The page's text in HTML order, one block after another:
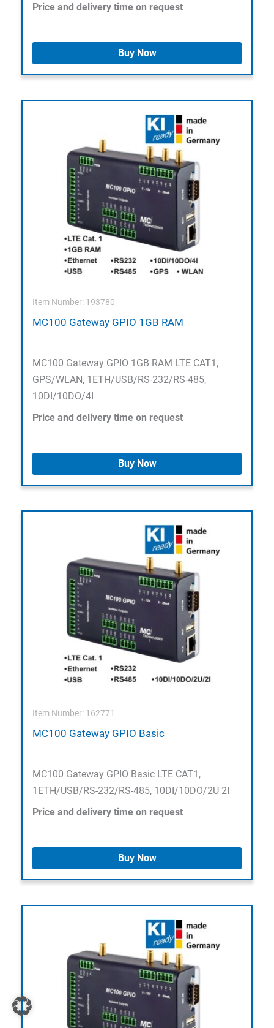
Price and delivery time on request
Buy Now
Item Number: 193780
MC100 Gateway GPIO 1GB RAM
MC100 Gateway GPIO 1GB RAM LTE CAT1,
GPS/WLAN, 1ETH/USB/RS-232/RS-485,
10DI/10DO/4I
Price and delivery time on request
Buy Now
Item Number: 162771
MC100 Gateway GPIO Basic
MC100 Gateway GPIO Basic LTE CAT1,
1ETH/USB/RS-232/RS-485, 10DI/10DO/2U 2I
Price and delivery time on request
Buy Now